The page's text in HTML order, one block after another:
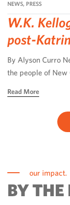
NEWS, PRESS
W.K.
post-
for
By Alyson Curro
the people of New
more than rebuild
Read More
our impact.
BY THE